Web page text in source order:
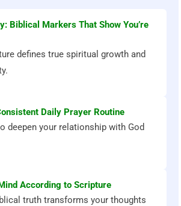
Biblical Markers That Show You’re
defines true spiritual growth and
Daily Prayer Routine
deepen your relationship with God
According to Scripture
truth transforms your thoughts